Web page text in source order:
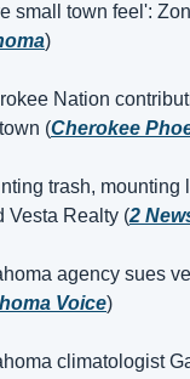
small town feel':
)
Nation
(Cherokee
trash,
Vesta Realty (2
agency sues
Voice)
climatologist